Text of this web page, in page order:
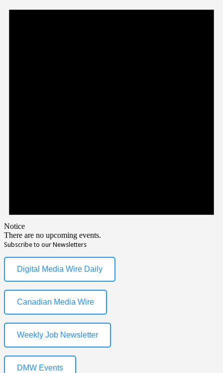
Notice
There are no upcoming events.
Subscribe to our Newsletters
Digital Media Wire Daily
Canadian Media Wire
Weekly Job Newsletter
DMW Events